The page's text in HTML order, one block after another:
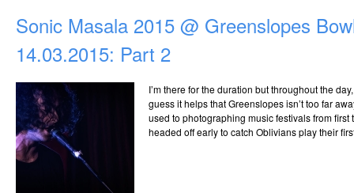
Sonic Masala 2015 @ Greenslopes
14.03.2015: Part 2
I’m there for the duration but throughout the
guess it helps that Greenslopes isn’t too far
used to photographing music festivals from first
headed off early to catch Oblivians play their